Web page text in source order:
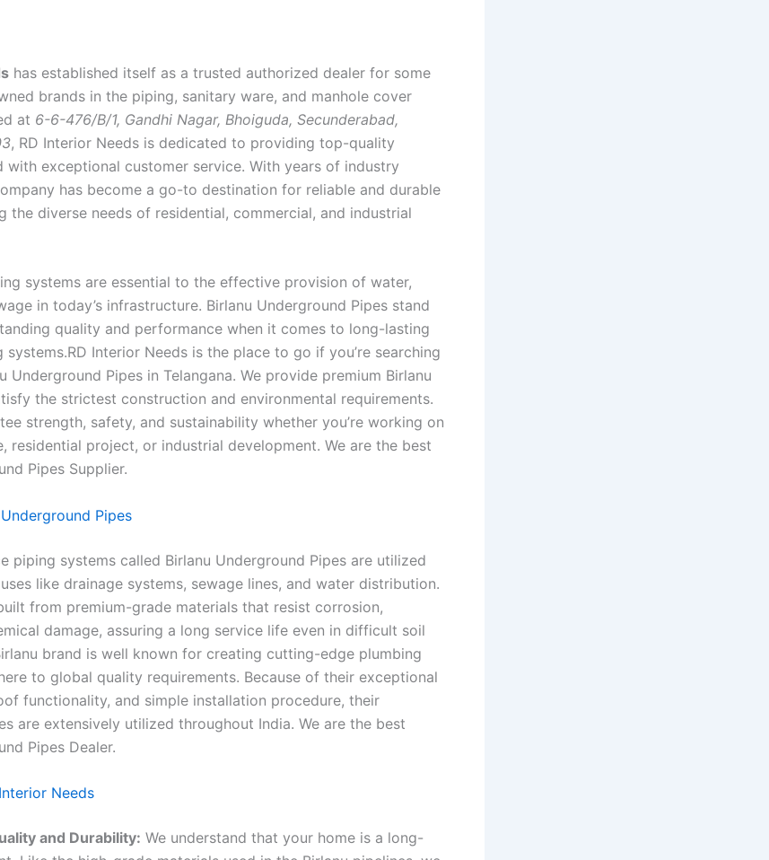
has established itself as a trusted authorized dealer for some
brands in the piping, sanitary ware, and manhole cover
at 6-6-476/B/1, Gandhi Nagar, Bhoiguda, Secunderabad,
, RD Interior Needs is dedicated to providing top-quality
with exceptional customer service. With years of industry
has become a go-to destination for reliable and durable
the diverse needs of residential, commercial, and industrial
systems are essential to the effective provision of water,
in today’s infrastructure. Birlanu Underground Pipes stand
quality and performance when it comes to long-lasting
Interior Needs is the place to go if you’re searching
Underground Pipes in Telangana. We provide premium Birlanu
the strictest construction and environmental requirements.
strength, safety, and sustainability whether you’re working on
residential project, or industrial development. We are the best
Pipes Supplier.
Pipes
piping systems called Birlanu Underground Pipes are utilized
like drainage systems, sewage lines, and water distribution.
from premium-grade materials that resist corrosion,
damage, assuring a long service life even in difficult soil
brand is well known for creating cutting-edge plumbing
to global quality requirements. Because of their exceptional
functionality, and simple installation procedure, their
are extensively utilized throughout India. We are the best
Pipes Dealer.
Needs
and Durability: We understand that your home is a long-